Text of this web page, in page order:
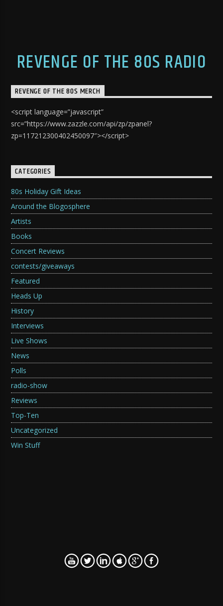
REVENGE OF THE 80S RADIO
REVENGE OF THE 80S MERCH
<script language=”javascript”
src=”https://www.zazzle.com/api/zp/zpanel?
zp=117212300402450097″></script>
CATEGORIES
80s Holiday Gift Ideas
Around the Blogosphere
Artists
Books
Concert Reviews
contests/giveaways
Featured
Heads Up
History
Interviews
Live Shows
News
Polls
radio-show
Reviews
Top-Ten
Uncategorized
Win Stuff